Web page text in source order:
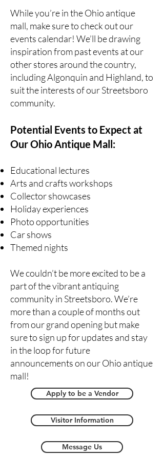
While you’re in the Ohio antique
mall, make sure to check out our
events calendar! We’ll be drawing
inspiration from past events at our
other stores around the country,
includingAlgonquin and Highland, to
suit the interests of our Streetsboro
community.
Potential Events to Expect at
Our Ohio Antique Mall:
Educational lectures
Arts and crafts workshops
Collector showcases
Holiday experiences
Photo opportunities
Car shows
Themed nights
We couldn’t be more excited to be a
part of the vibrant antiquing
community in Streetsboro. We’re
more than a couple of months out
from our grand opening but make
sure to sign up for updates and stay
in the loop for future
announcements on our Ohio antique
mall!
Apply to be a Vendor
Visitor Information
Message Us